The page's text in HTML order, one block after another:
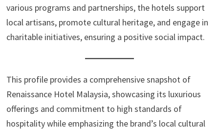
various programs and partnerships, the hotels support
local artisans, promote cultural heritage, and engage in
charitable initiatives, ensuring a positive social impact.
This profile provides a comprehensive snapshot of
Renaissance Hotel Malaysia, showcasing its luxurious
offerings and commitment to high standards of
hospitality while emphasizing the brand’s local cultural